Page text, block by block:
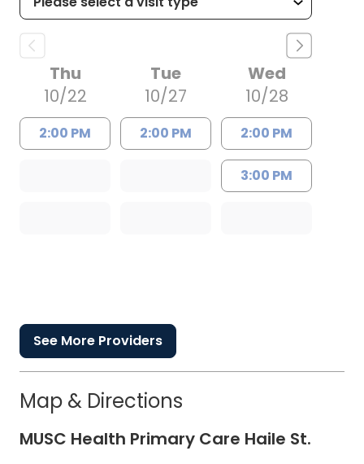
Thu
10/22
2:00 PM
Tue
10/27
2:00 PM
Wed
10/28
2:00 PM
3:00 PM
See More Providers
Map & Directions
MUSC Health Primary Care Haile St.